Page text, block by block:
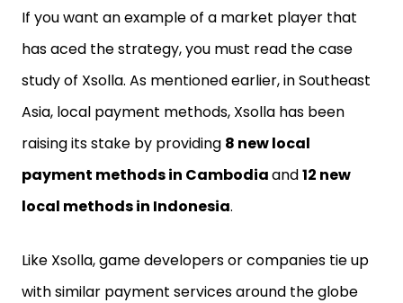
If you want an example of a market player that
has aced the strategy, you must read the case
study of Xsolla. As mentioned earlier, in Southeast
Asia, local payment methods, Xsolla has been
raising its stake by providing 8 new local
payment methods in Cambodiaand12 new
local methods in Indonesia.
Like Xsolla, game developers or companies tie up
with similar payment services around the globe